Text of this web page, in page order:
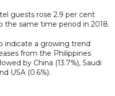
guests rose 2.9 per cent
the same time period in 2018.
indicate a growing trend
from the Philippines
by China (13.7%), Saudi
USA (0.6%).